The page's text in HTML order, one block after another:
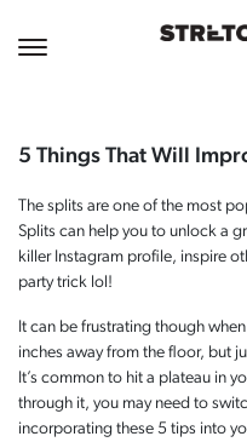
June 14, 2021
5 Things That Will
The splits are one of the most
Splits can help you to unlock a
killer Instagram profile, inspire
party trick lol!
It can be frustrating though
inches away from the floor, but
It’s common to hit a plateau in
through it, you may need to
incorporating these 5 tips into